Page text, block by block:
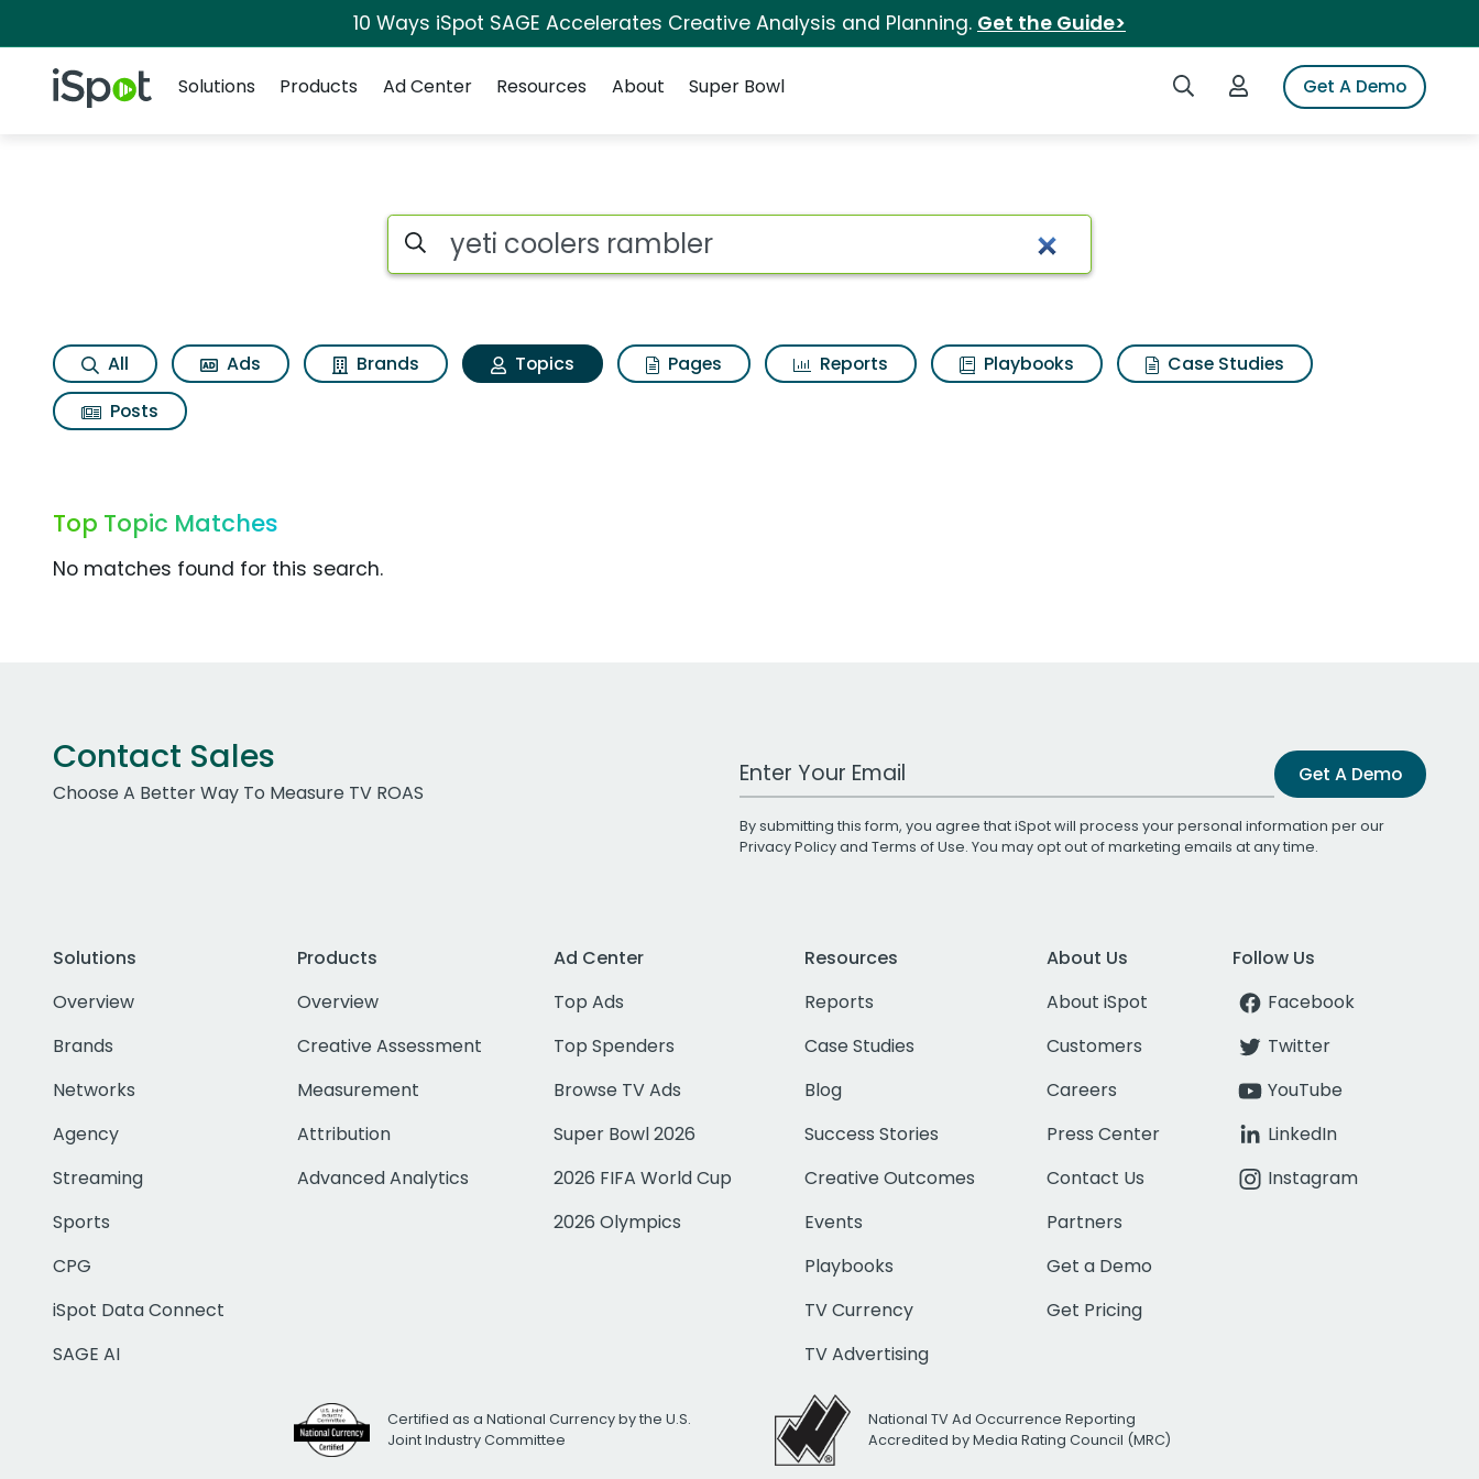
10 Ways iSpot SAGE Accelerates Creative Analysis and Planning. Get the Guide>
iSpot Logo Search iSpotLogin to iSpotGet A Demo
Solutions
Products Ad Center Resources About Super Bowl
Topic matches for Yeti coolers rambler
Search iSpot
All Ads Brands Topics Pages Reports Playbooks
Case Studies
Posts
Top Topic Matches
No matches found for this search.
Contact Sales
Choose A Better Way To Measure TV ROAS
Work Email Address Get A Demo
By submitting this form, you agree that iSpot will process your personal information per our
Privacy Policyand Terms of Use. You may opt out of marketing emails at any time.
Solutions
Overview
Brands
Networks
Agency
Streaming
Sports
CPG
iSpot Data Connect
SAGE AI
Products
Overview
Creative Assessment
Measurement
Attribution
Advanced Analytics
Ad Center
Top Ads
Top Spenders
Browse TV Ads
Super Bowl 2026
2026 FIFA World Cup
2026 Olympics
Resources
Reports
Case Studies
Blog
Success Stories
Creative Outcomes
Events
Playbooks
TV Currency
TV Advertising
About Us
About iSpot
Customers
Careers
Press Center
Contact Us
Partners
Get a Demo
Get Pricing
Follow Us
Facebook
Twitter
YouTube
LinkedIn
Instagram
Certified as a National Currency by the U.S.
Joint Industry Committee
National TV Ad Occurrence Reporting
Accredited by Media Rating Council (MRC)